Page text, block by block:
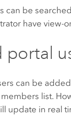
can be
have view-
portal
can be
list.
update in real